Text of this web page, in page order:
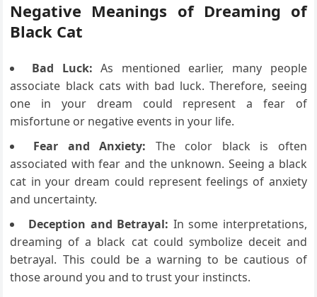
Negative Meanings of Dreaming of
Black Cat
Bad Luck: As mentioned earlier, many people
associate black cats with bad luck. Therefore, seeing
one in your dream could represent a fear of
misfortune or negative events in your life.
Fear and Anxiety: The color black is often
associated with fear and the unknown. Seeing a black
cat in your dream could represent feelings of anxiety
and uncertainty.
Deception and Betrayal: In some interpretations,
dreaming of a black cat could symbolize deceit and
betrayal. This could be a warning to be cautious of
those around you and to trust your instincts.